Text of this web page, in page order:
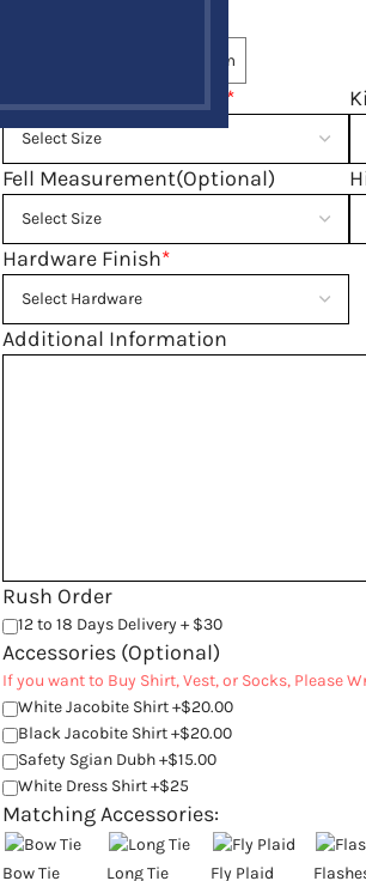
Select Custom
*
Belly Button Waist Size
Fell Measurement(Optional)
*
Hardware Finish
Additional Information
Rush Order
12 to 18 Days Delivery + $30
Accessories (Optional)
If you want to Buy Shirt, Vest, or Socks, Please
White Jacobite Shirt +$20.00
Black Jacobite Shirt +$20.00
Safety Sgian Dubh +$15.00
White Dress Shirt +$25
Matching Accessories:
Bow Tie
Long Tie
Fly Plaid